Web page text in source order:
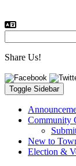
Share Us!
Toggle Sidebar
Community
New to
Election &